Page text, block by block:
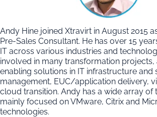
Andy Hine joined Xtravirt in August 2015
Pre-Sales Consultant. He has over 15
IT across various industries and
involved in many transformation projects,
enabling solutions in IT infrastructure and
management, EUC/application delivery,
cloud transition. Andy has a wide array of
mainly focused on VMware, Citrix and
technologies.